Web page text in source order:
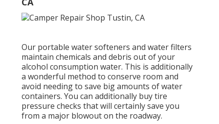
Our portable water softeners and water filters
maintain chemicals and debris out of your
alcohol consumption water. This is additionally
a wonderful method to conserve room and
avoid needing to save big amounts of water
containers. You can additionally buy tire
pressure checks that will certainly save you
from a major blowout on the roadway.